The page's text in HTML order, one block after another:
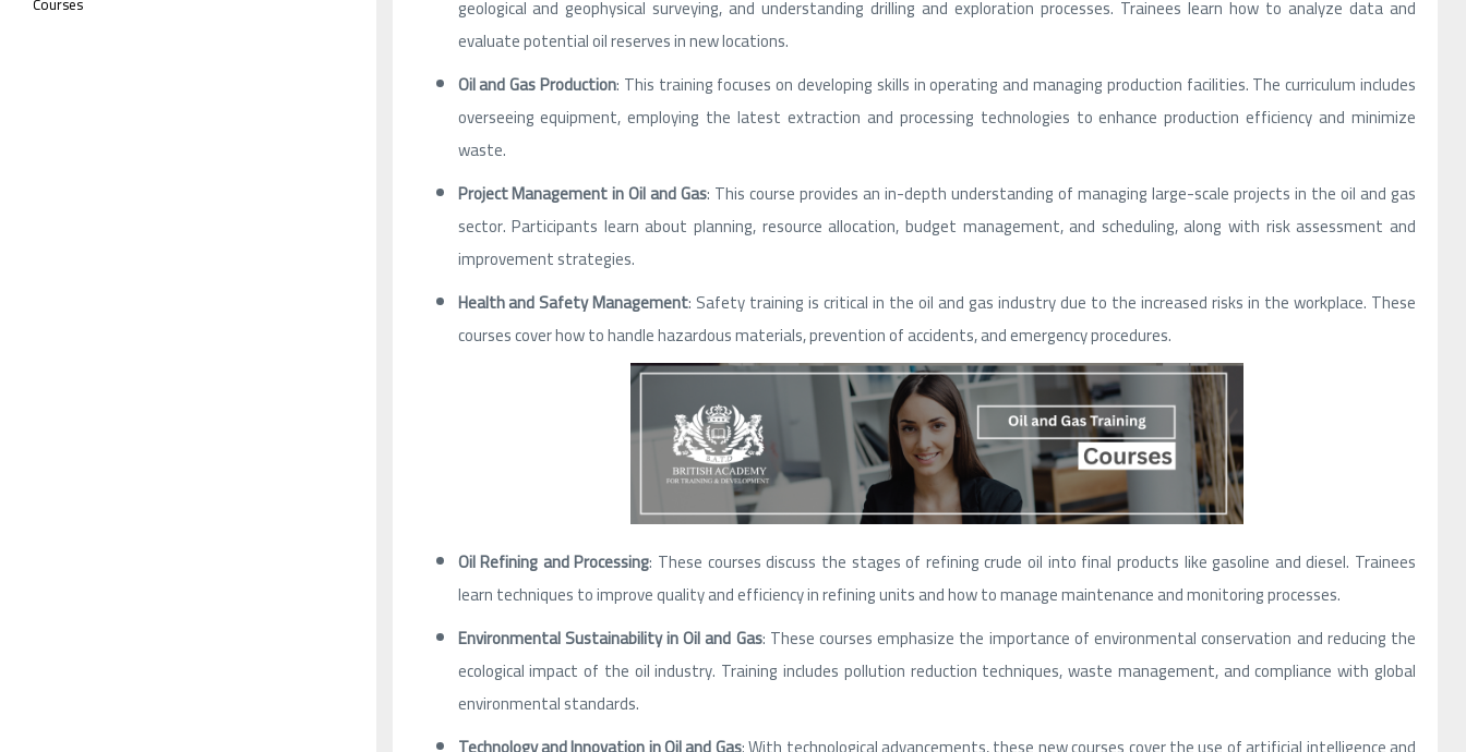
geological and geophysical surveying, and understanding drilling and exploration processes. Trainees learn how to analyze data and
evaluate potential oil reserves in new locations.
Oil and Gas Production: This training focuses on developing skills in operating and managing production facilities. The curriculum includes
overseeing equipment, employing the latest extraction and processing technologies to enhance production efficiency and minimize
waste.
Project Management in Oil and Gas: This course provides an in-depth understanding of managing large-scale projects in the oil and gas
sector. Participants learn about planning, resource allocation, budget management, and scheduling, along with risk assessment and
improvement strategies.
Health and Safety Management: Safety training is critical in the oil and gas industry due to the increased risks in the workplace. These
courses cover how to handle hazardous materials, prevention of accidents, and emergency procedures.
Oil Refining and Processing: These courses discuss the stages of refining crude oil into final products like gasoline and diesel. Trainees
learn techniques to improve quality and efficiency in refining units and how to manage maintenance and monitoring processes.
Environmental Sustainability in Oil and Gas: These courses emphasize the importance of environmental conservation and reducing the
ecological impact of the oil industry. Training includes pollution reduction techniques, waste management, and compliance with global
environmental standards.